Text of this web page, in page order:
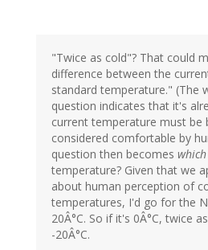
"Twice as cold"? That could
difference between the
standard temperature." (The
question indicates that it's
current temperature must be
considered comfortable by
question then becomes which
temperature? Given that we
about human perception of
temperatures, I'd go for the
20Â°C. So if it's 0Â°C, twice
-20Â°C.